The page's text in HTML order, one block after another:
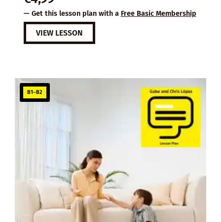
— Get this lesson plan with a Free Basic Membership
VIEW LESSON
B1–B2